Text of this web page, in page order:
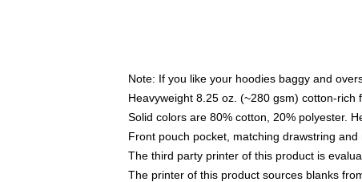
Note: If you like your hoodies baggy and
Heavyweight 8.25 oz. (~280 gsm) cotton-rich
Solid colors are 80% cotton, 20% polyester.
Front pouch pocket, matching drawstring and
The third party printer of this product is
The printer of this product sources blanks